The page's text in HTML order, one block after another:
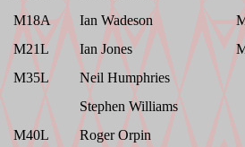
M18A
Ian Wadeson
M21L
Ian Jones
M35L
Neil Humphries
Stephen Williams
M40L
Roger Orpin